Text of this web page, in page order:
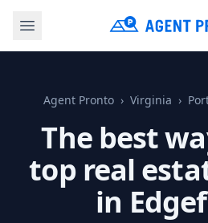
Agent Pronto Virginia
The best
top real
in